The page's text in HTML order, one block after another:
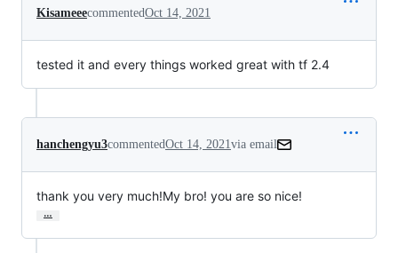
KisameeecommentedOct 14, 2021
tested it and every things worked great with tf 2.4
hanchengyu3commentedOct 14, 2021 via email
thank you very much!My bro! you are so nice!
…